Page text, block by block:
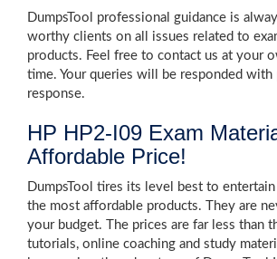
DumpsTool professional guidance is
worthy clients on all issues related to
products. Feel free to contact us at your
time. Your queries will be responded with
response.
HP HP2-I09 Exam
Affordable Price!
DumpsTool tires its level best to
the most affordable products. They are
your budget. The prices are far less than
tutorials, online coaching and study